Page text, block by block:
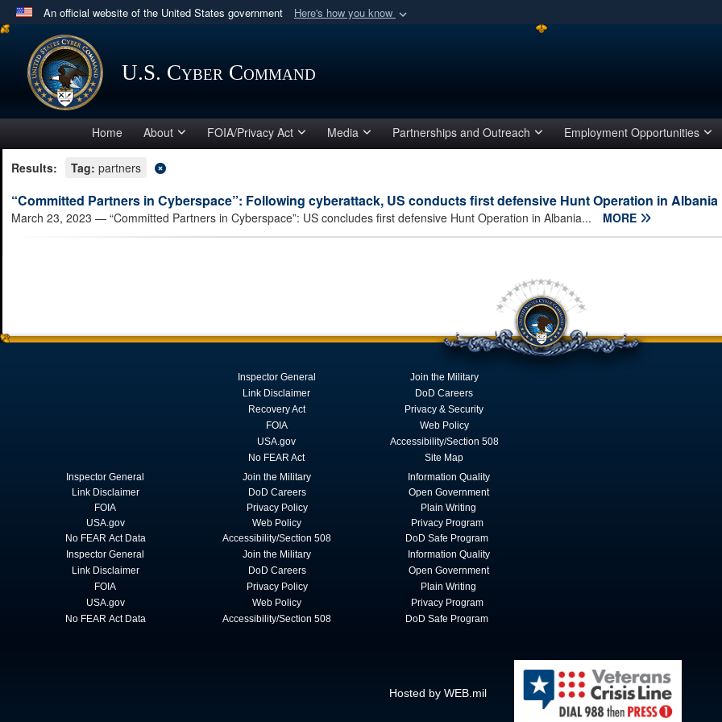
An official website of the United States government Here's how you know
Official websites use .mil
A.milwebsite belongs to an official U.S. Department of Defense organization
in the United States.
Share sensitive
U.S. Cyber Command
Home About FOIA/Privacy Act Media Partnerships and Outreach Employment Opportunities
Results: Tag: partners
“Committed Partners in Cyberspace”: Following cyberattack, US conducts first defensive Hunt Operation in Albania
March 23, 2023 — “Committed Partners in Cyberspace”: US concludes first defensive Hunt Operation in Albania... MORE
Inspector General
Link Disclaimer
Recovery Act
FOIA
USA.gov
No FEAR Act
Join the Military
DoD Careers
Privacy & Security
Web Policy
Accessibility/Section 508
Site Map
Inspector General
Link Disclaimer
FOIA
USA.gov
No FEAR Act Data
Join the Military
DoD Careers
Privacy Policy
Web Policy
Accessibility/Section 508
Information Quality
Open Government
Plain Writing
Privacy Program
DoD Safe Program
Inspector General
Link Disclaimer
FOIA
USA.gov
No FEAR Act Data
Join the Military
DoD Careers
Privacy Policy
Web Policy
Accessibility/Section 508
Information Quality
Open Government
Plain Writing
Privacy Program
DoD Safe Program
Hosted by WEB.mil